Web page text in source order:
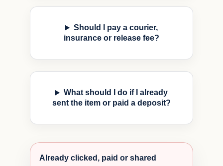
Should I pay a courier,
insurance or release fee?
What should I do if I already
sent the item or paid a deposit?
Already clicked, paid or shared